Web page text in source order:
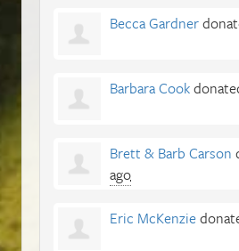
Becca Gardner
Barbara Cook
Brett & Barb Carson
ago
Eric McKenzie